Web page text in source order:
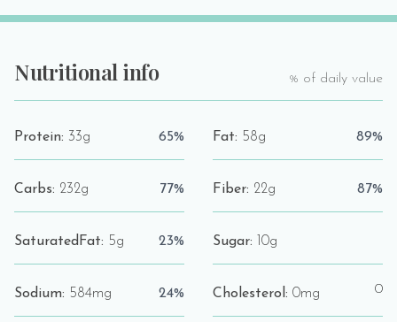
Nutritional info % of daily value
Protein: 33g 65% Fat: 58g 89%
Carbs: 232g 77% Fiber: 22g 87%
SaturatedFat: 5g 23% Sugar: 10g
Sodium: 584mg 24% Cholesterol: 0mg 0